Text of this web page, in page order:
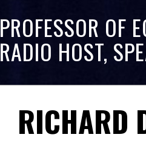
PROFESSOR OF
RADIO HOST,
RICHARD